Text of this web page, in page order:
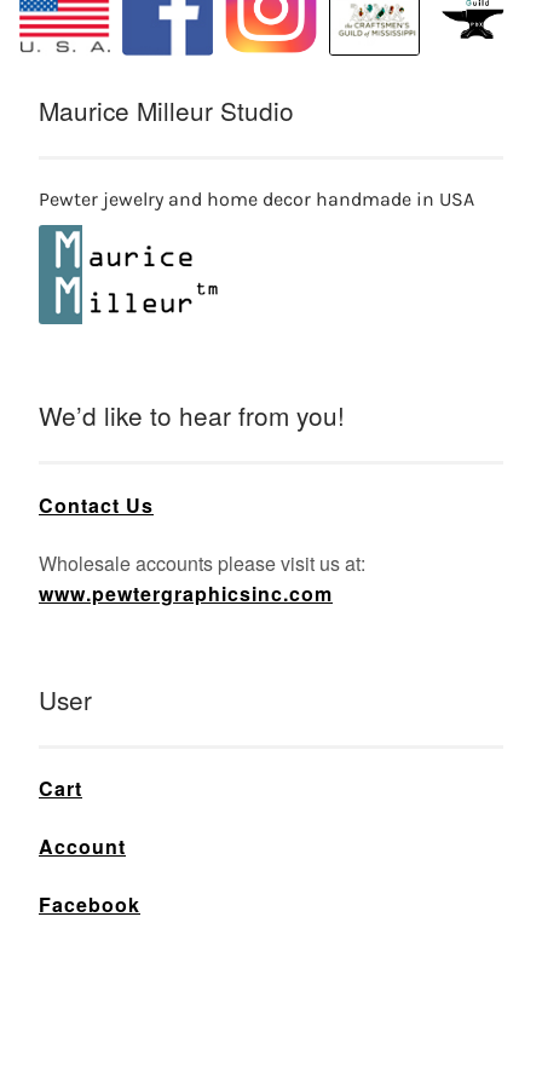
Maurice Milleur Studio
Pewter jewelry and home decor handmade in USA
We’d like to hear from you!
Contact Us
Wholesale accounts please visit us at:
www.pewtergraphicsinc.com
User
Cart
Account
Facebook